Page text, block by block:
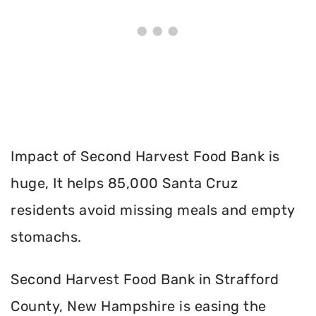
Impact of Second Harvest Food Bank is
huge, It helps 85,000 Santa Cruz
residents avoid missing meals and empty
stomachs.
Second Harvest Food Bank in Strafford
County, New Hampshire is easing the